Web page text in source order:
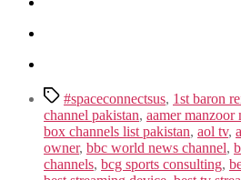
Tags#spaceconnectsus, 1st baron
channel pakistan, aamer
box channels list pakistan, aol tv,
owner, bbc world news channel,
channels, bcg sports consulting,